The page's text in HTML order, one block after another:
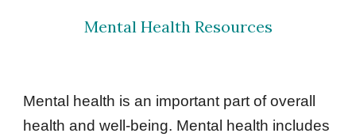
Mental Health Resources
Mental health is an important part of overall
health and well-being. Mental health includes